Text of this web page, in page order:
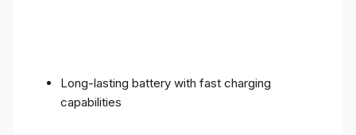
Long-lasting battery with fast charging
capabilities